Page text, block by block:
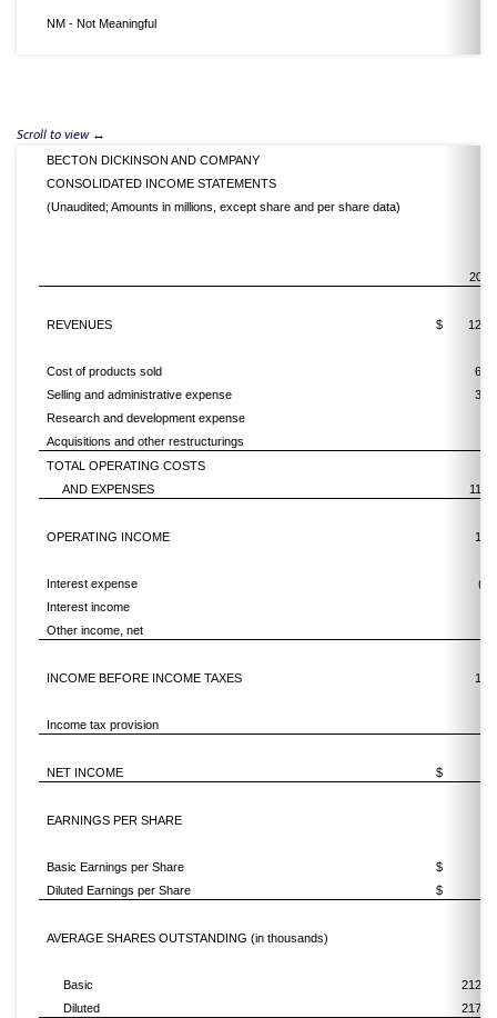
NM - Not Meaningful
BECTON DICKINSON AND COMPANY
CONSOLIDATED INCOME STATEMENTS
(Unaudited; Amounts in millions, except share and per share data)
2016
REVENUES $
Cost of products sold
Selling and administrative expense
Research and development expense
Acquisitions and other restructurings
TOTAL OPERATING COSTS
AND EXPENSES
OPERATING INCOME
Interest expense
Interest income
Other income, net
INCOME BEFORE INCOME TAXES
Income tax provision
NET INCOME $
EARNINGS PER SHARE
Basic Earnings per Share $
Diluted Earnings per Share
$
AVERAGE SHARES OUTSTANDING (in thousands)
Basic
Diluted